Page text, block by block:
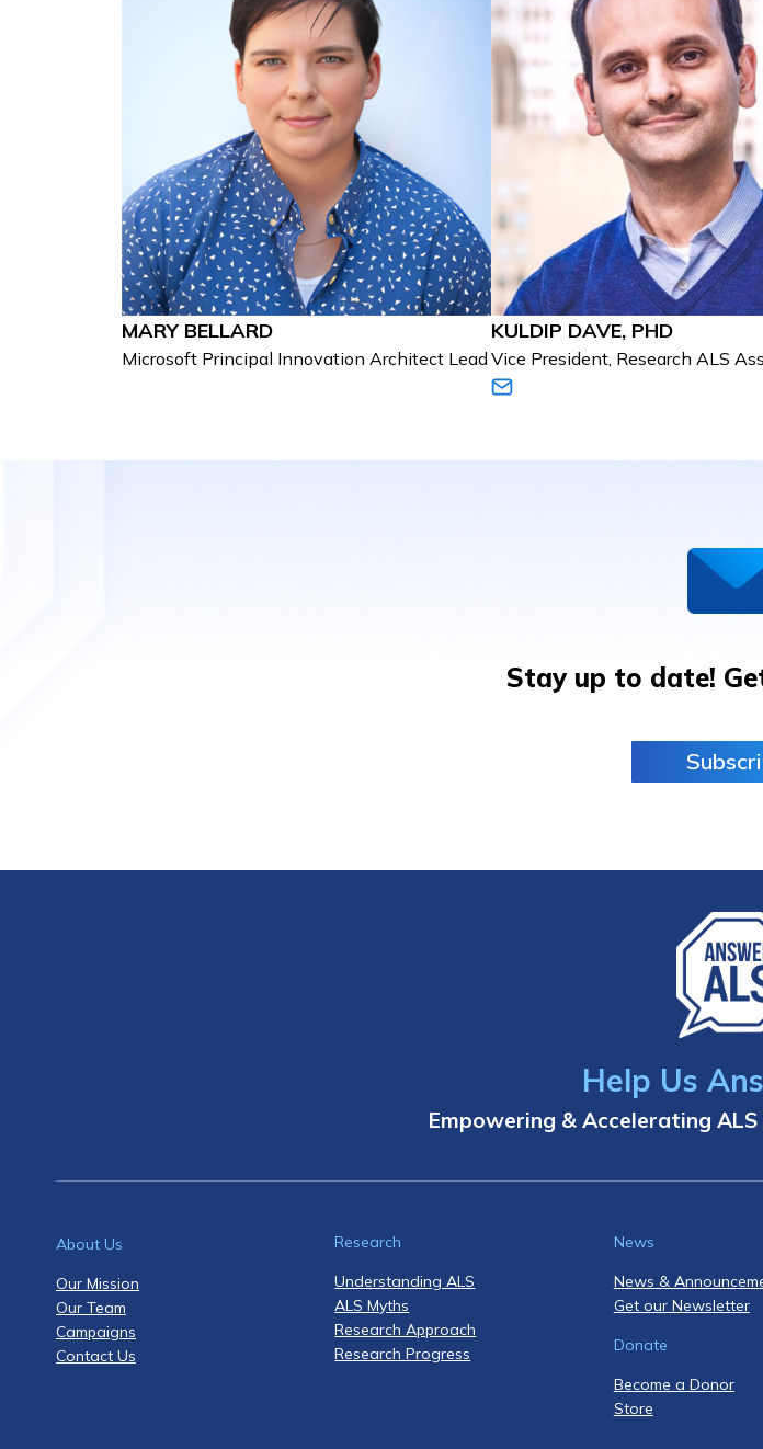
MARY BELLARD
Microsoft Principal Innovation Architect Lead
KULDIP DAVE, PHD
Vice President, Research ALS
Stay up to date!
Help Us
Empowering & Accelerating
About Us
Our Mission
Our Team
Campaigns
Contact Us
Research
Understanding ALS
ALS Myths
Research Approach
Research Progress
News
News &
Get our Newsletter
Donate
Become a Donor
Store